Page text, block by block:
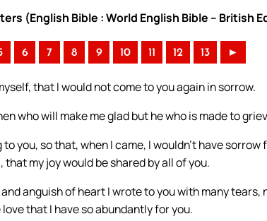
(English Bible : World English Bible – British
6 7 8 9 10 11 12 13 ►
that I would not come to you again in sorrow.
who will make me glad but he who is made to
you, so that, when I came, I wouldn’t have
my joy would be shared by all of you.
anguish of heart I wrote to you with many tears,
that I have so abundantly for you.